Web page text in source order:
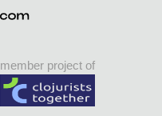
member project of